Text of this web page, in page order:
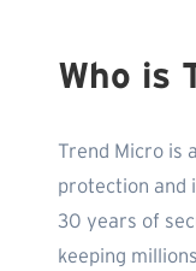
Who is
Trend Micro is
protection and
30 years of
keeping